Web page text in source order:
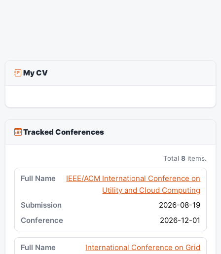
My CV
Tracked Conferences
Total8 items.
IEEE/ACM International Conference on
Utility and Cloud Computing
2026-08-19
2026-12-01
International Conference on Grid